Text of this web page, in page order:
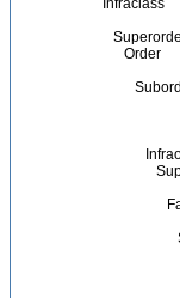
Infraclass
Order